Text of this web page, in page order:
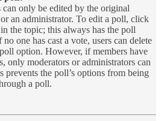
only be edited by the original
an administrator. To edit a poll, click
the topic; this always has the poll
one has cast a vote, users can delete
option. However, if members have
only moderators or administrators can
prevents the poll’s options from being
a poll.